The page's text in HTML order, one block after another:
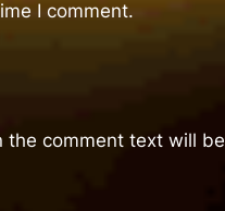
I comment.
the comment text will be